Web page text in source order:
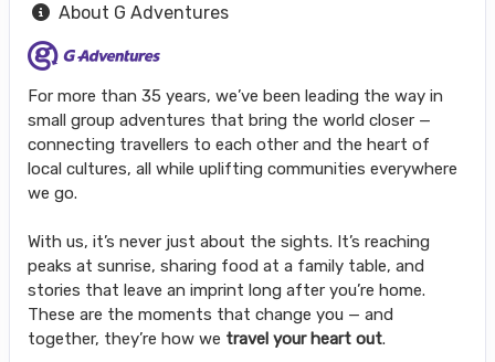
About G Adventures
For more than 35 years, we’ve been leading the way in
small group adventures that bring the world closer —
connecting travellers to each other and the heart of
local cultures, all while uplifting communities everywhere
we go.
With us, it’s never just about the sights. It’s reaching
peaks at sunrise, sharing food at a family table, and
stories that leave an imprint long after you’re home.
These are the moments that change you — and
together, they’re how we travel your heart out.